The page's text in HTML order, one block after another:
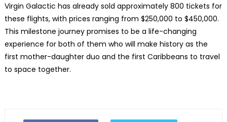
Virgin Galactic has already sold approximately 800 tickets for
these flights, with prices ranging from $250,000 to $450,000.
This milestone journey promises to be a life-changing
experience for both of them who will make history as the
first mother-daughter duo and the first Caribbeans to travel
to space together.